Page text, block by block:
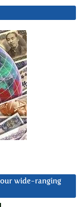
wide-ranging